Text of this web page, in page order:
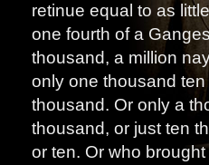
retinue equal to as
one fourth of a
thousand, a million
only one thousand
thousand. Or only a
thousand, or just ten
or ten. Or who